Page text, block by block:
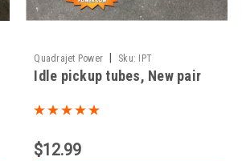
Quadrajet Power Sku: IPT
Idle pickup tubes, New pair
$12.99